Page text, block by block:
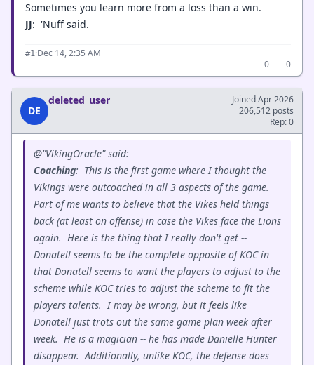
Sometimes you learn more from a loss than a win.
JJ: 'Nuff said.
#1·Dec 14, 2:35 AM
0
0
DE
deleted_user
Joined Apr 2026
206,512 posts
Rep: 0
@"VikingOracle" said:
Coaching: This is the first game where I thought the
Vikings were outcoached in all 3 aspects of the game.
Part of me wants to believe that the Vikes held things
back (at least on offense) in case the Vikes face the Lions
again. Here is the thing that I really don't get --
Donatell seems to be the complete opposite of KOC in
that Donatell seems to want the players to adjust to the
scheme while KOC tries to adjust the scheme to fit the
players talents. I may be wrong, but it feels like
Donatell just trots out the same game plan week after
week. He is a magician -- he has made Danielle Hunter
disappear. Additionally, unlike KOC, the defense does